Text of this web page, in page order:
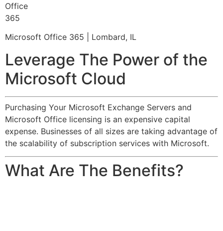
Microsoft Office 365 | Lombard, IL
Leverage The Power of the
Microsoft Cloud
Purchasing Your Microsoft Exchange Servers and
Microsoft Office licensing is an expensive capital
expense. Businesses of all sizes are taking advantage of
the scalability of subscription services with Microsoft.
What Are The Benefits?